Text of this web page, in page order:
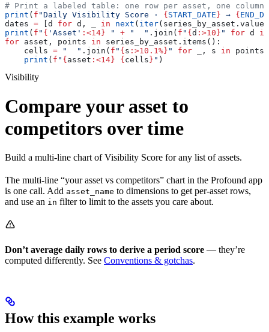
# Print a labeled table: one row per asset, one column
print ( f "Daily Visibility Score · {START_DATE} → {
dates = [d for d, _ in next ( iter
print ( f " { 'Asset' :<14} " + "  " .join( f " {d :>10} " for d in
for asset, points in series_by_asset.items():
    cells
= "  " .join( f " {s :>10.1%} " for _, s in points)
    print
( f " {asset :<14} {cells} " )
Visibility
Compare your asset to
competitors over time
Build a multi-line chart of Visibility Score for any list of assets.
The multi-line “your asset vs competitors” chart in the Profound app
is one call. Add asset_name to dimensions to get per-asset rows,
and use an in filter to limit to the assets you care about.
Don’t average daily rows to derive a period score — they’re
computed differently. See Conventions & gotchas.
How this example works